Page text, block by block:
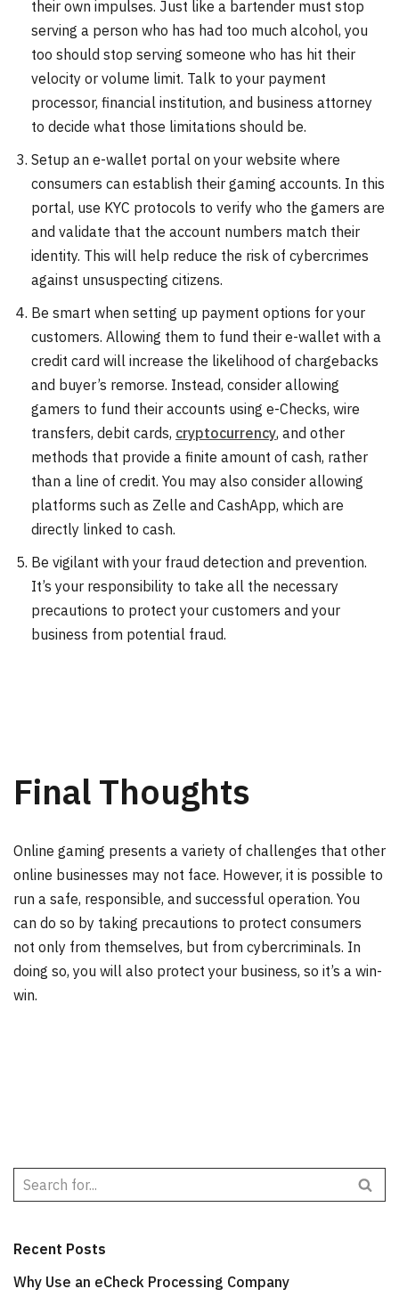
their own impulses. Just like a bartender must stop
serving a person who has had too much alcohol, you
too should stop serving someone who has hit their
velocity or volume limit. Talk to your payment
processor, financial institution, and business attorney
to decide what those limitations should be.
Setup an e-wallet portal on your website where
consumers can establish their gaming accounts. In this
portal, use KYC protocols to verify who the gamers are
and validate that the account numbers match their
identity. This will help reduce the risk of cybercrimes
against unsuspecting citizens.
Be smart when setting up payment options for your
customers. Allowing them to fund their e-wallet with a
credit card will increase the likelihood of chargebacks
and buyer’s remorse. Instead, consider allowing
gamers to fund their accounts using e-Checks, wire
transfers, debit cards, cryptocurrency, and other
methods that provide a finite amount of cash, rather
than a line of credit. You may also consider allowing
platforms such as Zelle and CashApp, which are
directly linked to cash.
Be vigilant with your fraud detection and prevention.
It’s your responsibility to take all the necessary
precautions to protect your customers and your
business from potential fraud.
Final Thoughts
Online gaming presents a variety of challenges that other
online businesses may not face. However, it is possible to
run a safe, responsible, and successful operation. You
can do so by taking precautions to protect consumers
not only from themselves, but from cybercriminals. In
doing so, you will also protect your business, so it’s a win-
win.
Recent Posts
Why Use an eCheck Processing Company